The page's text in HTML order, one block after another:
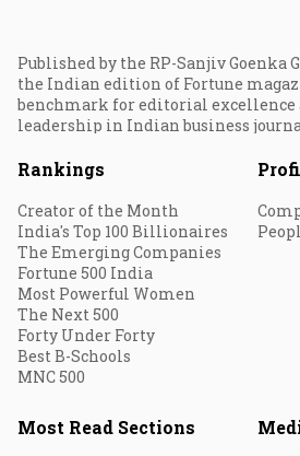
Published by the RP-Sanjiv Goenka
the Indian edition of Fortune
benchmark for editorial excellence
leadership in Indian business
Rankings
Creator of the Month
India's Top 100 Billionaires
The Emerging Companies
Fortune 500 India
Most Powerful Women
The Next 500
Forty Under Forty
Best B-Schools
MNC 500
Most Read Sections